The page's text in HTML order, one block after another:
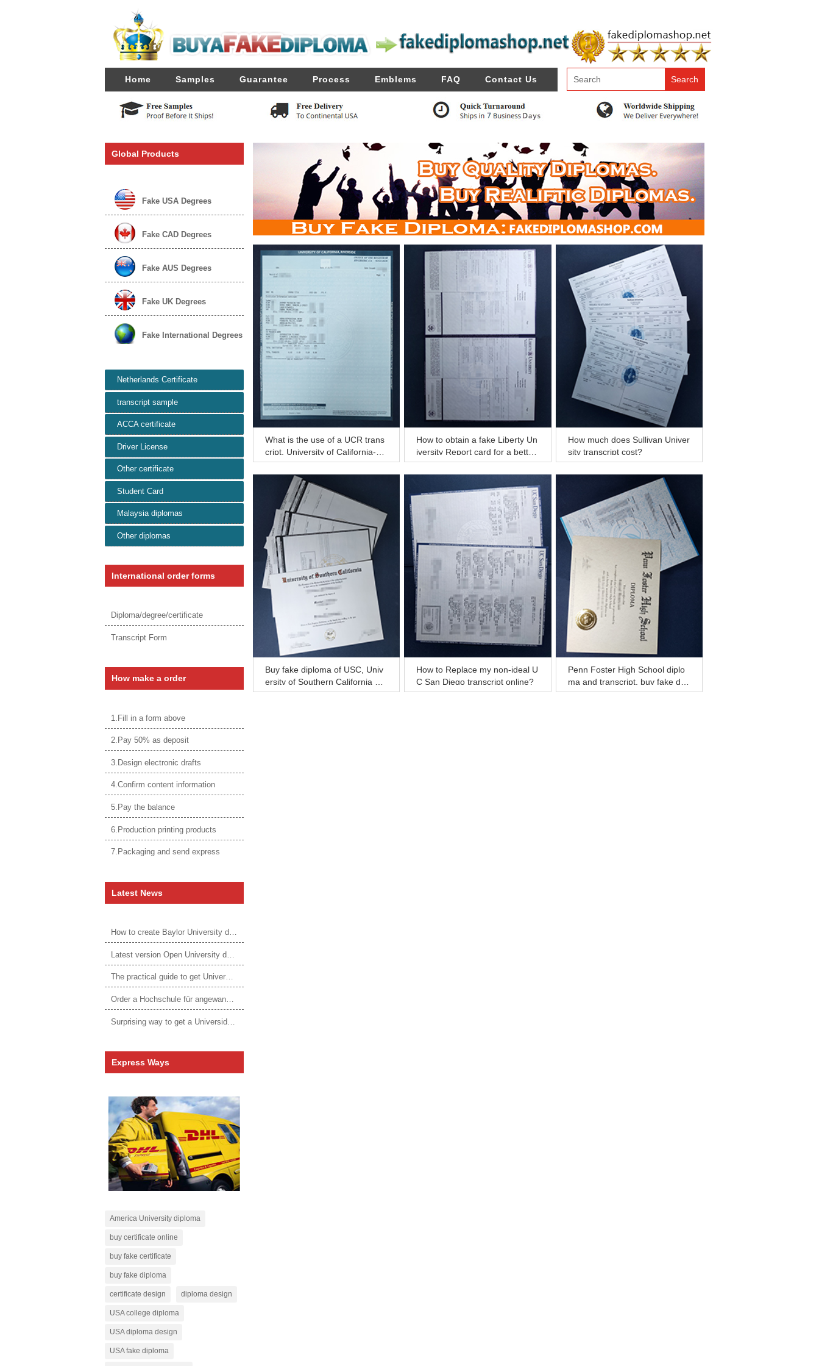
Home Samples Guarantee Process Emblems FAQ Contact Us
Global Products
Fake USA Degrees
Fake CAD Degrees
Fake AUS Degrees
Fake UK Degrees
Fake International Degrees
Netherlands Certificate
transcript sample
ACCA certificate
Driver License
Other certificate
Student Card
Malaysia diplomas
Other diplomas
International order forms
Diploma/degree/certificate
Transcript Form
How make a order
1.Fill in a form above
2.Pay 50% as deposit
3.Design electronic drafts
4.Confirm content information
5.Pay the balance
6.Production printing products
7.Packaging and send express
Latest News
How to create Baylor University diploma to be 1:1 to real ones
The practical guide to get University of Auckland degree
Express Ways
America University diploma
buy certificate online
buy fake certificate
buy fake diploma
certificate design diploma design
USA college diploma
USA diploma design
USA fake diploma
What is the use of a UCR trans
cript, University of California-Ri
verside transcript in the USA?
Buy fake diploma of USC, Univ
ersity of Southern California dip
loma and transcript for sale
How to obtain a fake Liberty Un
iversity Report card for a better
job?
How to Replace my non-ideal U
C San Diego transcript online?
How much does Sullivan Univer
sity transcript cost?
Penn Foster High School diplo
ma and transcript, buy fake deg
ree certificate